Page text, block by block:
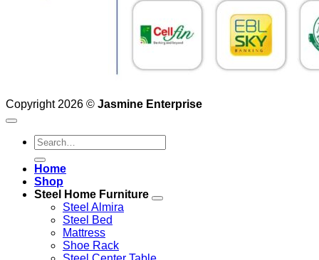
Copyright 2026 © Jasmine Enterprise
Search
for:
Home
Shop
Steel Home Furniture
Steel Almira
Steel Bed
Mattress
Shoe Rack